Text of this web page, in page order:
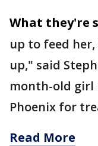
What they're
up to feed
up," said
month-old
Phoenix for
Read More